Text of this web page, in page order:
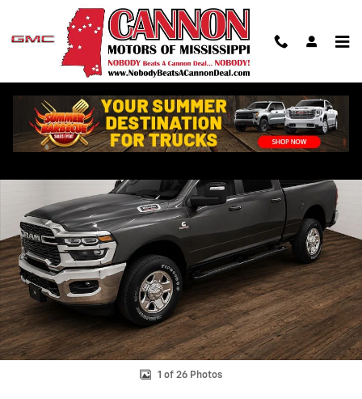
Skip to main content
Used 2026 Ram 2500 Tradesman Truck Photo 1 of 26
1 of 26 Photos